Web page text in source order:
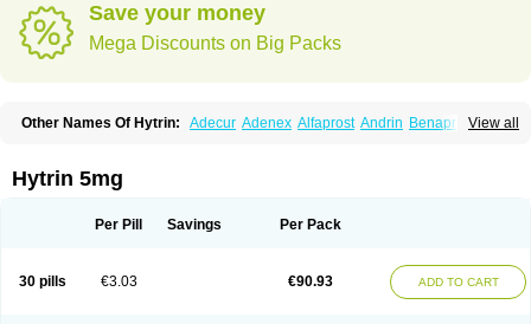
Save your money
Mega Discounts on Big Packs
View all
Other Names Of Hytrin: Adecur Adenex Alfaprost Andrin Benaprost
Kinzosin
Kornam
Panaprost Pms-terazosin
Teraumon Terazid Terazoflo Terazon Terazosab
Hytrin 5mg
Per Pill Savings Per Pack
30 pills €3.03 €90.93 ADD TO CART